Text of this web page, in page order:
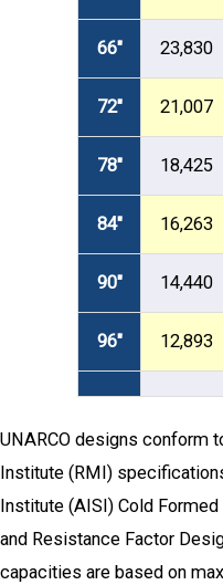
66" 23,830
72" 21,007
78" 18,425
84" 16,263
90" 14,440
96" 12,893
UNARCO designs conform
Institute (RMI)
Institute (AISI) Cold
and Resistance Factor
capacities are based on